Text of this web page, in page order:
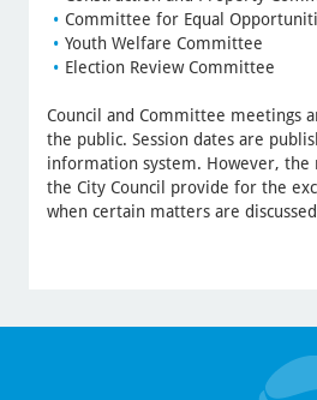
Committee for Equal
Youth Welfare Committee
Election Review Committee
Council and Committee meetings
the public. Session dates are
information system. However,
the City Council provide for the
when certain matters are